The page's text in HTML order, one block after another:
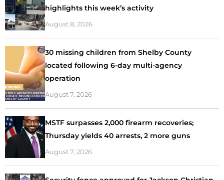
highlights this week’s activity
August 8, 2026
30 missing children from Shelby County
located following 6-day multi-agency
operation
August 7, 2026
MSTF surpasses 2,000 firearm recoveries;
Thursday yields 40 arrests, 2 more guns
August 7, 2026